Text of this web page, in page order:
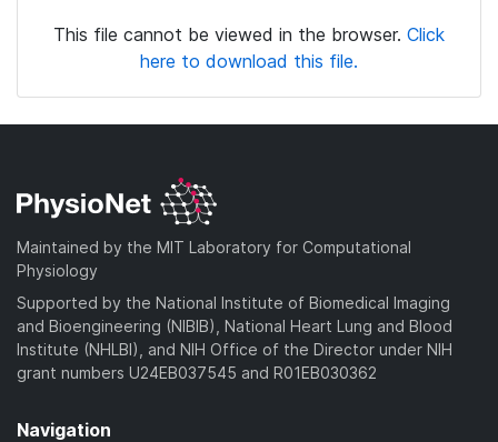
This file cannot be viewed in the browser. Click
here to download this file.
Maintained by the MIT Laboratory for Computational
Physiology
Supported by the National Institute of Biomedical Imaging
and Bioengineering (NIBIB), National Heart Lung and Blood
Institute (NHLBI), and NIH Office of the Director under NIH
grant numbers U24EB037545 and R01EB030362
Navigation